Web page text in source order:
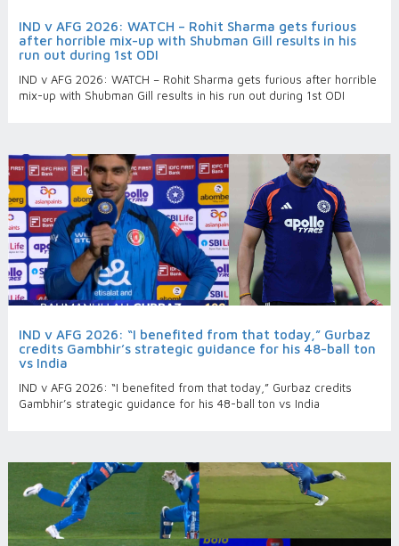
IND v AFG 2026: WATCH – Rohit Sharma gets furious
after horrible mix-up with Shubman Gill results in his
run out during 1st ODI
IND v AFG 2026: WATCH – Rohit Sharma gets furious after horrible
mix-up with Shubman Gill results in his run out during 1st ODI
IND v AFG 2026: “I benefited from that today,” Gurbaz
credits Gambhir’s strategic guidance for his 48-ball ton
vs India
IND v AFG 2026: “I benefited from that today,” Gurbaz credits
Gambhir’s strategic guidance for his 48-ball ton vs India